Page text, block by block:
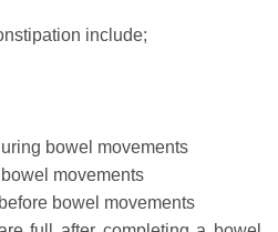
include;
bowel movements
movements
bowel movements